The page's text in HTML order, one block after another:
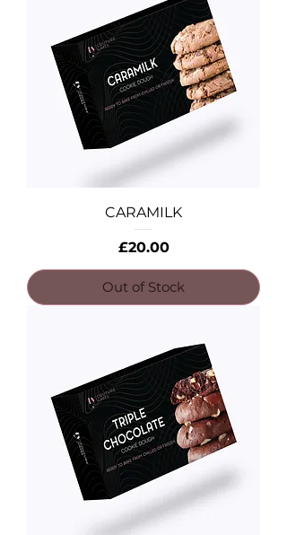
CARAMILK
Price
£20.00
Out of Stock